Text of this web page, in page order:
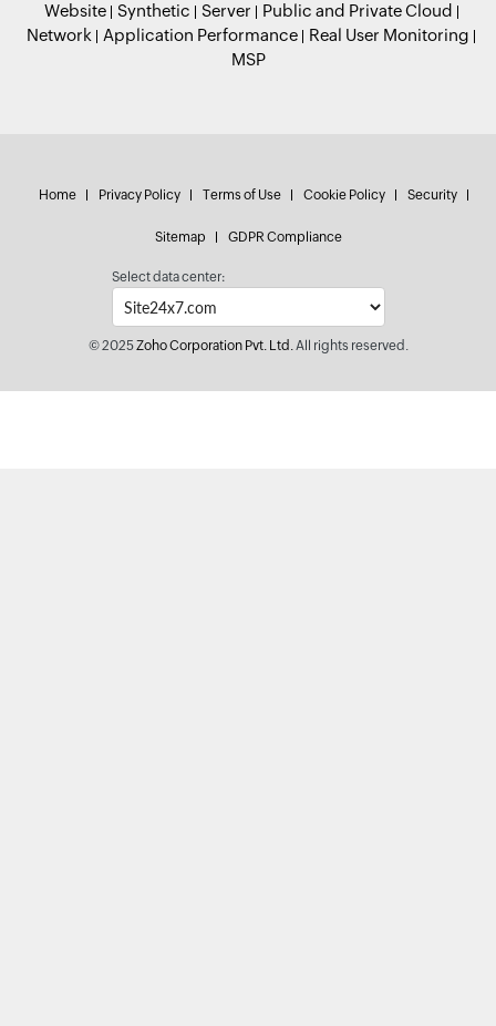
Website Synthetic Server
Public and Private Cloud
Network
Application Performance
Real User Monitoring
MSP
Home Privacy Policy Terms of Use Cookie Policy Security
Sitemap GDPR Compliance
Select data center:
© 2025Zoho Corporation Pvt. Ltd.All rights reserved.